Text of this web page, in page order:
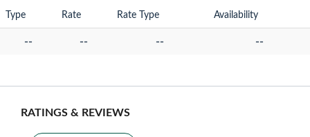
Type Rate Rate Type Availability
-- -- -- --
RATINGS & REVIEWS